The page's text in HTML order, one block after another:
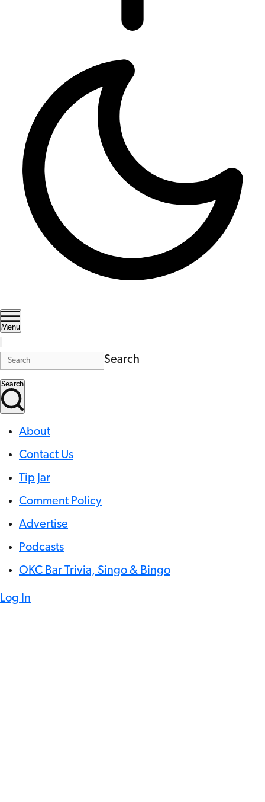
Menu
Search
Search
About
Contact Us
Tip Jar
Comment Policy
Advertise
Podcasts
OKC Bar Trivia, Singo & Bingo
Log In